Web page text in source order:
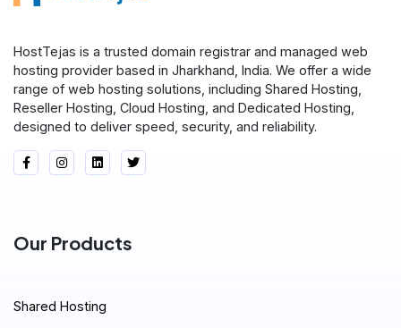
HostTejas is a trusted domain registrar and managed web
hosting provider based in Jharkhand, India. We offer a wide
range of web hosting solutions, including Shared Hosting,
Reseller Hosting, Cloud Hosting, and Dedicated Hosting,
designed to deliver speed, security, and reliability.
Our Products
Shared Hosting